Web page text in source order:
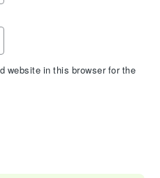
website in this browser for the